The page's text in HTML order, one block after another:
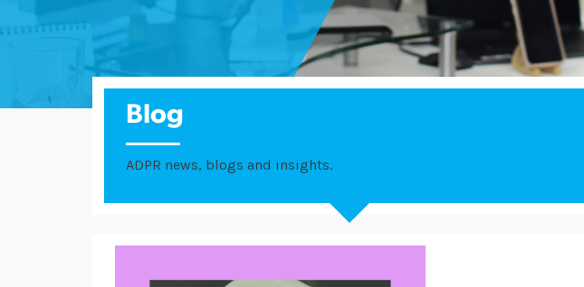
Blog
ADPR news, blogs and insights.